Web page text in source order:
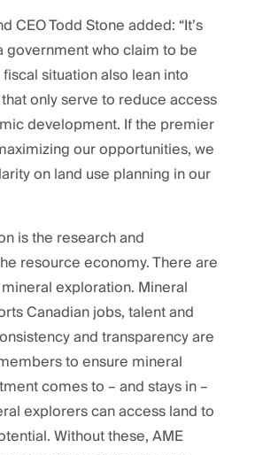
CEO Todd Stone added: “It’s
government who claim to be
situation also lean into
only serve to reduce access
development. If the premier
our opportunities, we
on land use planning in our
is the research and
resource economy. There are
exploration. Mineral
Canadian jobs, talent and
and transparency are
to ensure mineral
comes to – and stays in –
explorers can access land to
Without these, AME